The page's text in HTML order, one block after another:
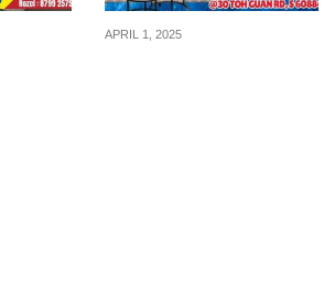
APRIL 1, 2025